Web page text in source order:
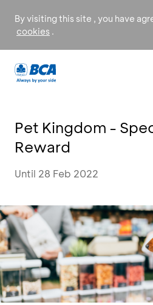
By visiting this site , you have
cookies .
Pet Kingdom -
Reward
Until 28 Feb 2022